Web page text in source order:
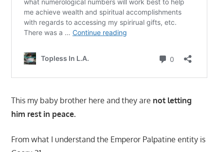
This my baby brother here and they are not letting
him rest in peace.
From what I understand the Emperor Palpatine entity is